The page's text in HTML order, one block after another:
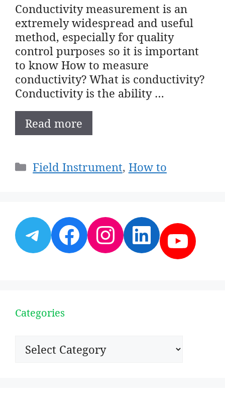
Conductivity measurement is an
extremely widespread and useful
method, especially for quality
control purposes so it is important
to know How to measure
conductivity? What is conductivity?
Conductivity is the ability …
Read more
Categories
Field Instrument, How to
Telegram
Facebook
Instagram
Categories
Categories